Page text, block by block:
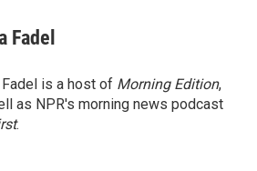
Fadel
is a host of Morning Edition,
as NPR's morning news podcast
.